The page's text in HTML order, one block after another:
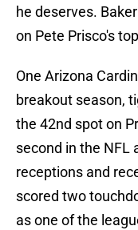
he deserves.
on Pete Prisco's
One Arizona
breakout season,
the 42nd spot on
second in the NFL
receptions and
scored two
as one of the